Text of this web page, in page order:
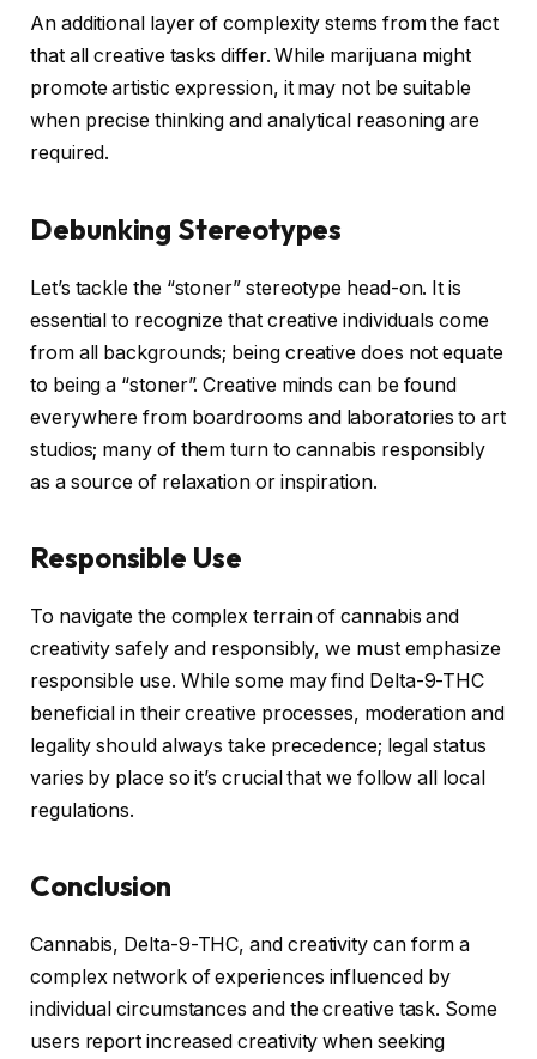
An additional layer of complexity stems from the fact
that all creative tasks differ. While marijuana might
promote artistic expression, it may not be suitable
when precise thinking and analytical reasoning are
required.
Debunking Stereotypes
Let’s tackle the “stoner” stereotype head-on. It is
essential to recognize that creative individuals come
from all backgrounds; being creative does not equate
to being a “stoner”. Creative minds can be found
everywhere from boardrooms and laboratories to art
studios; many of them turn to cannabis responsibly
as a source of relaxation or inspiration.
Responsible Use
To navigate the complex terrain of cannabis and
creativity safely and responsibly, we must emphasize
responsible use. While some may find Delta-9-THC
beneficial in their creative processes, moderation and
legality should always take precedence; legal status
varies by place so it’s crucial that we follow all local
regulations.
Conclusion
Cannabis, Delta-9-THC, and creativity can form a
complex network of experiences influenced by
individual circumstances and the creative task. Some
users report increased creativity when seeking